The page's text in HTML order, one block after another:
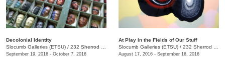
Decolonial Identity
Slocumb Galleries (ETSU) / 232 Sherrod Dr., Johnson City, TN
September 19, 2016 - October 7, 2016
At Play in the Fields of Our Stuff
Slocumb Galleries (ETSU) / 232 Sherrod Dr., Johnson City, TN
August 17, 2016 - September 16, 2016